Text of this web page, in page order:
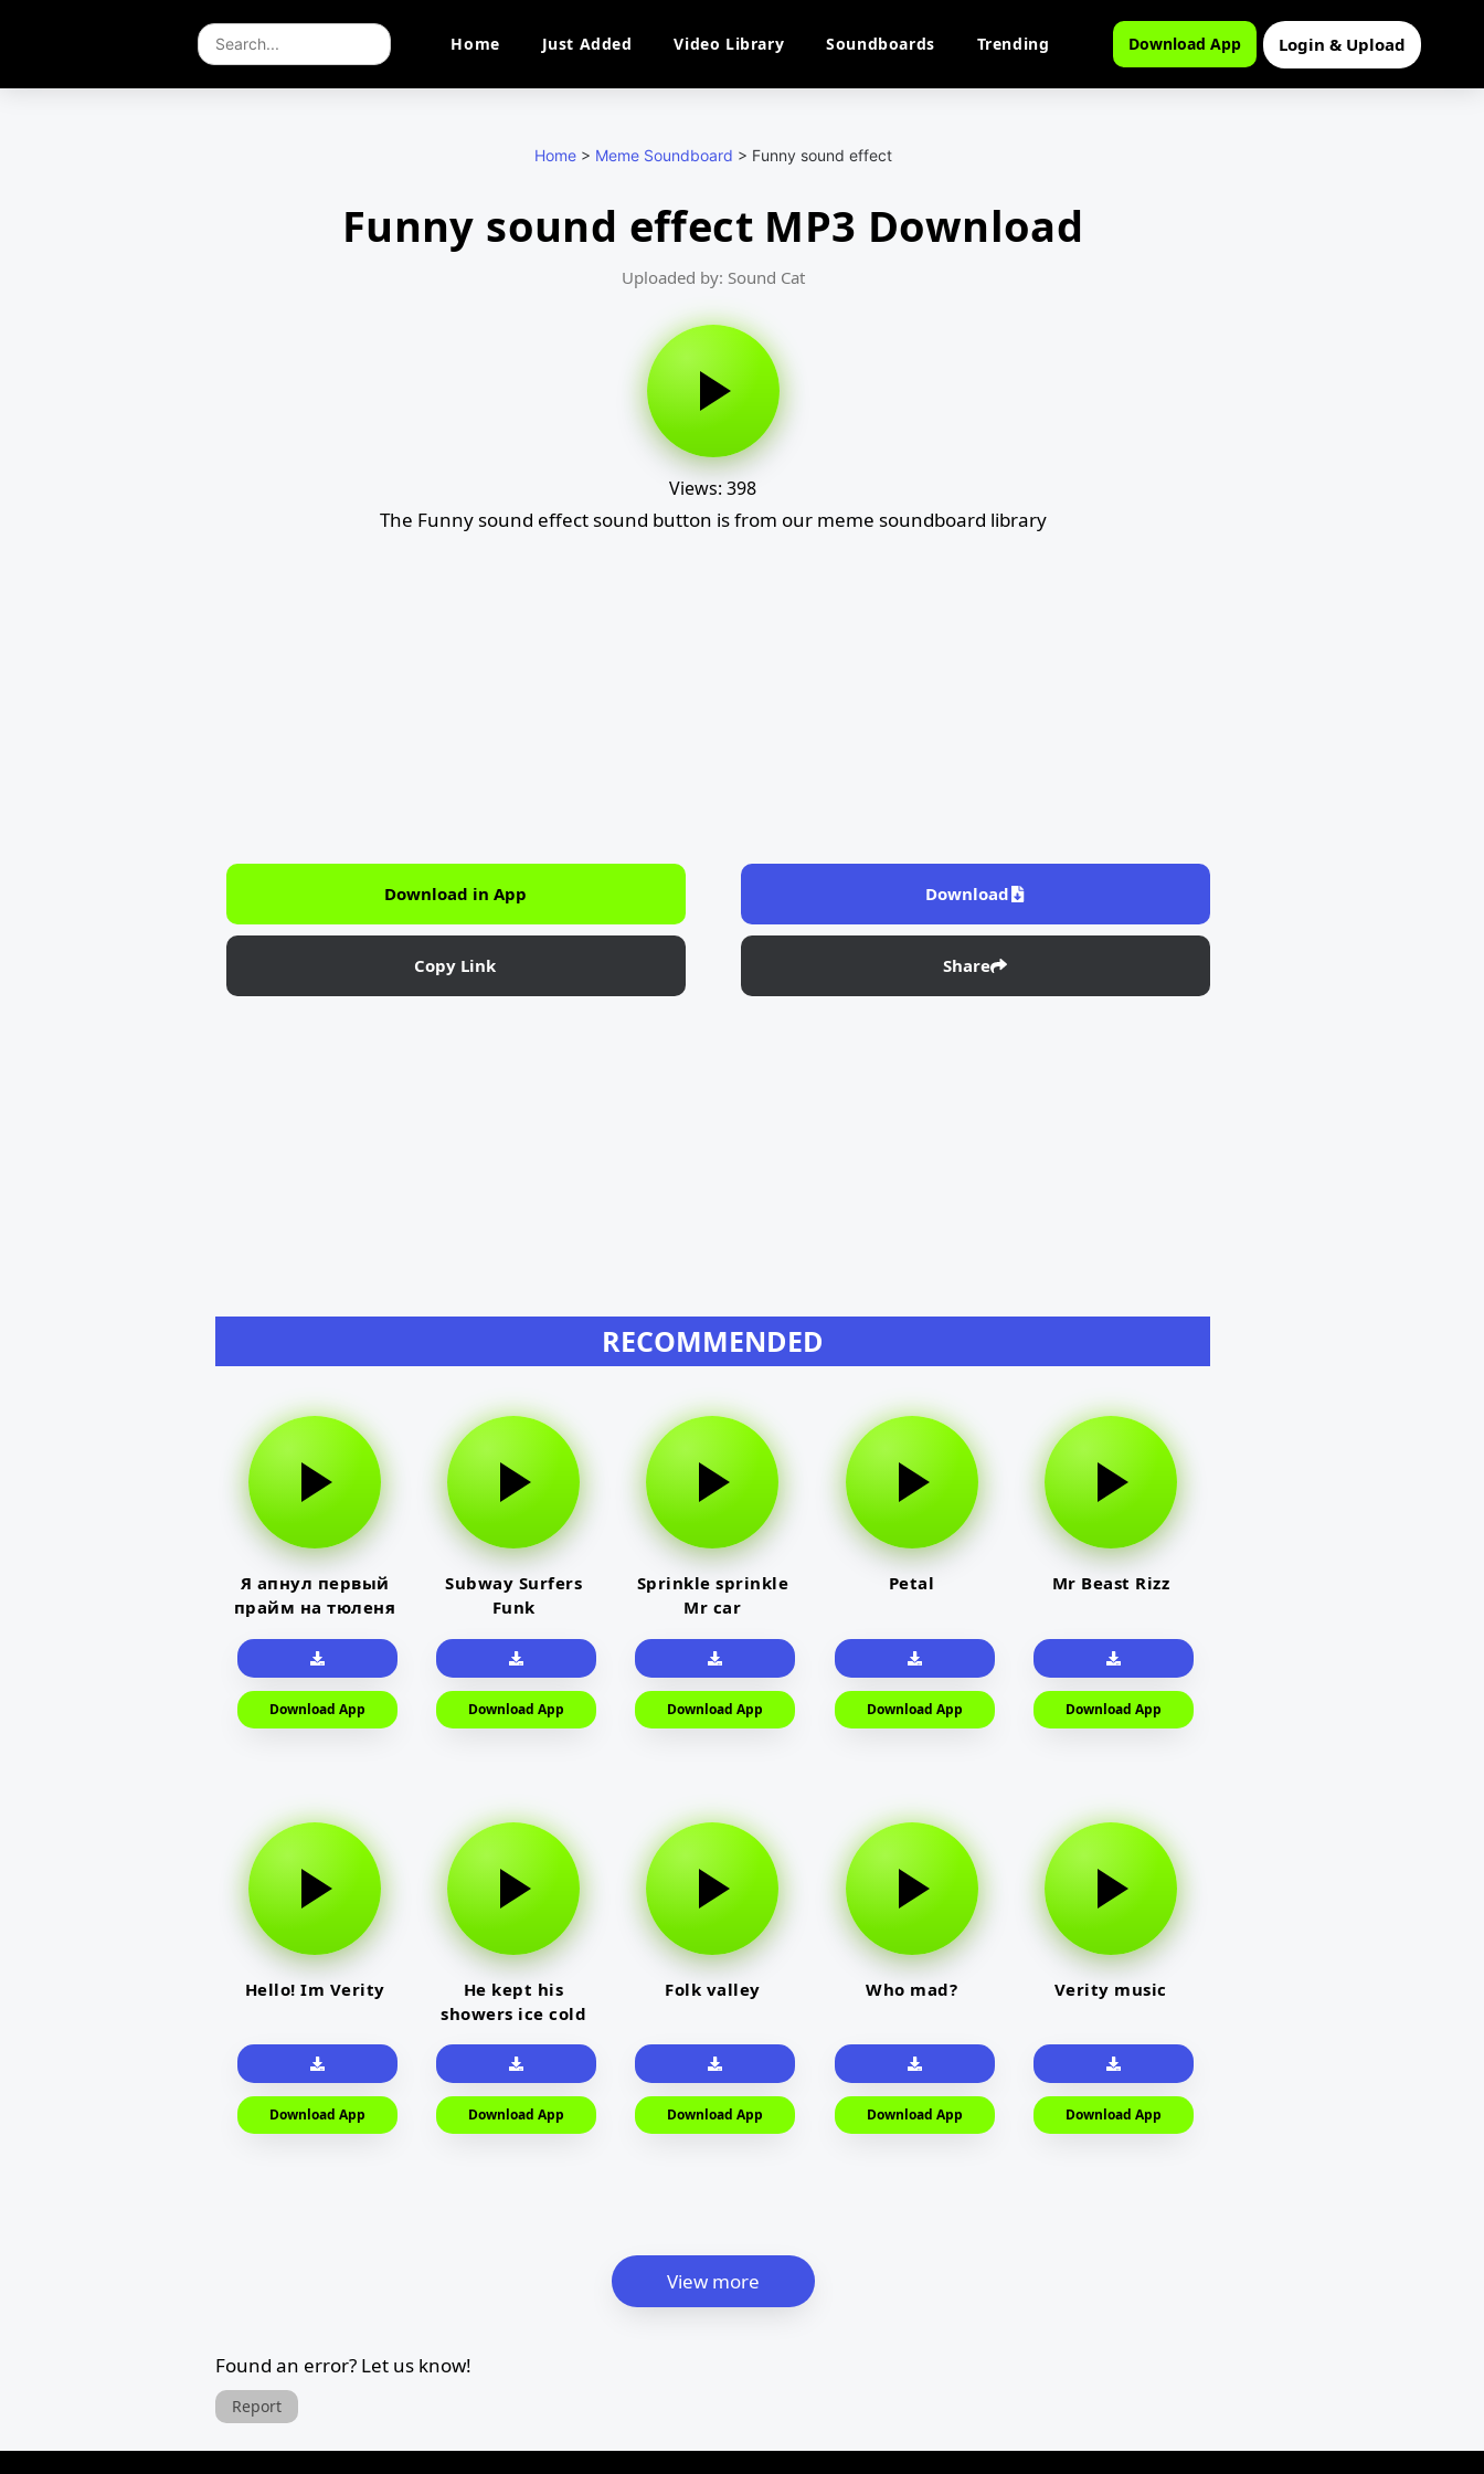
Home Just Added Video Library Soundboards Trending Download App Login & Upload
Home> Meme Soundboard > Funny sound effect
Funny sound effect MP3 Download
Uploaded by: Sound Cat
Views: 398
The Funny sound effect sound button is from our meme soundboard library
Download in App Download
Copy Link Share
RECOMMENDED
Я апнул первый
прайм на тюленя
Download App
Subway Surfers
Funk
Download App
Sprinkle sprinkle
Mr car
Download App
Petal
Download App
Mr Beast Rizz
Download App
Hello! Im Verity
Download App
He kept his
showers ice cold
Download App
Folk valley
Download App
Who mad?
Download App
Verity music
Download App
View more
Found an error? Let us know!
Report